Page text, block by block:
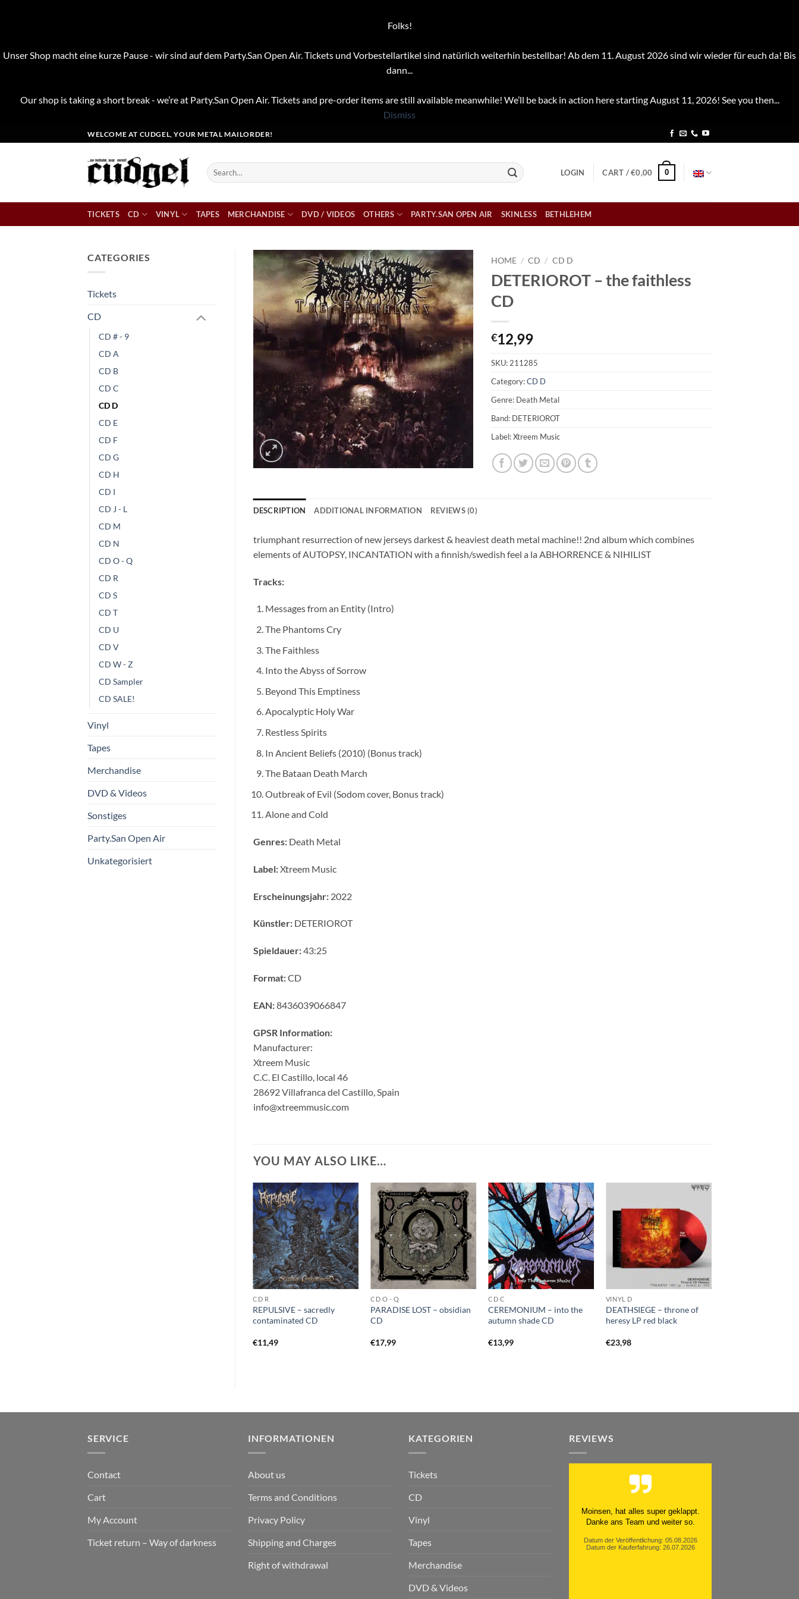
Folks!
Unser Shop macht eine kurze Pause - wir sind auf dem Party.San Open Air. Tickets und Vorbestellartikel sind natürlich weiterhin bestellbar! Ab dem 11. August 2026 sind wir wieder für euch da! Bis
dann...
Our shop is taking a short break - we’re at Party.San Open Air. Tickets and pre-order items are still available meanwhile! We’ll be back in action here starting August 11, 2026! See you then...
Dismiss
to
WELCOME AT CUDGEL, YOUR METAL MAILORDER!
Search
for:
LOGIN CART /€0,00 0
TICKETS CD VINYL TAPES MERCHANDISE DVD / VIDEOS OTHERS PARTY.SAN OPEN AIR SKINLESS BETHLEHEM
CATEGORIES
Tickets
CD
CD # - 9
CD A
CD B
CD C
CD D
CD E
CD F
CD G
CD H
CD I
CD J - L
CD M
CD N
CD O - Q
CD R
CD S
CD T
CD U
CD V
CD W - Z
CD Sampler
CD SALE!
Vinyl
Tapes
Merchandise
DVD & Videos
Sonstiges
Party.San Open Air
Unkategorisiert
HOME / CD / CD D
DETERIOROT – the faithless
CD
€12,99
SKU: 211285
Category:CD D
Genre: Death Metal
Band: DETERIOROT
Label: Xtreem Music
DESCRIPTION ADDITIONAL INFORMATION REVIEWS (0)
triumphant resurrection of new jerseys darkest & heaviest death metal machine!! 2nd album which combines
elements of AUTOPSY, INCANTATION with a finnish/swedish feel a la ABHORRENCE & NIHILIST
Tracks:
Messages from an Entity (Intro)
The Phantoms Cry
The Faithless
Into the Abyss of Sorrow
Beyond This Emptiness
Apocalyptic Holy War
Restless Spirits
In Ancient Beliefs (2010) (Bonus track)
The Bataan Death March
Outbreak of Evil (Sodom cover, Bonus track)
Alone and Cold
Genres:Death Metal
Label:Xtreem Music
Erscheinungsjahr:2022
Künstler:DETERIOROT
Spieldauer:43:25
Format:CD
EAN:8436039066847
GPSR Information:
Manufacturer:
Xtreem Music
C.C. El Castillo, local 46
28692 Villafranca del Castillo, Spain
info@xtreemmusic.com
YOU MAY ALSO LIKE…
CD R
REPULSIVE – sacredly
contaminated CD
€11,49
CD O - Q
PARADISE LOST – obsidian
CD
€17,99
CD C
CEREMONIUM – into the
autumn shade CD
€13,99
VINYL D
DEATHSIEGE – throne of
heresy LP red black
€23,98
SERVICE
Contact
Cart
My Account
Ticket return – Way of darkness
INFORMATIONEN
About us
Terms and Conditions
Privacy Policy
Shipping and Charges
Right of withdrawal
KATEGORIEN
Tickets
CD
Vinyl
Tapes
Merchandise
DVD & Videos
REVIEWS
Moinsen, hat alles super geklappt.
Danke ans Team und weiter so.
Datum der Veröffentlichung: 05.08.2026
Datum der Kauferfahrung: 26.07.2026